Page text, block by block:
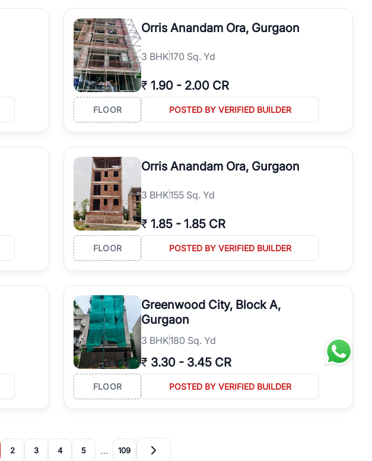
Orris Anandam Ora, Gurgaon
3 BHK170 Sq. Yd
₹ 1.90 - 2.00 CR
FLOOR POSTED BY VERIFIED BUILDER
Orris Anandam Ora, Gurgaon
3 BHK155 Sq. Yd
₹ 1.85 - 1.85 CR
FLOOR POSTED BY VERIFIED BUILDER
Greenwood City, Block A,
Gurgaon
3 BHK180 Sq. Yd
₹ 3.30 - 3.45 CR
FLOOR POSTED BY VERIFIED BUILDER
2 3 4 5 … 109